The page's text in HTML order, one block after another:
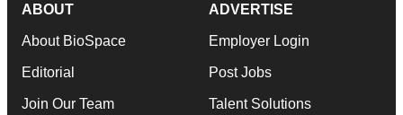
ABOUT
About BioSpace
Editorial
Join Our Team
ADVERTISE
Employer Login
Post Jobs
Talent Solutions